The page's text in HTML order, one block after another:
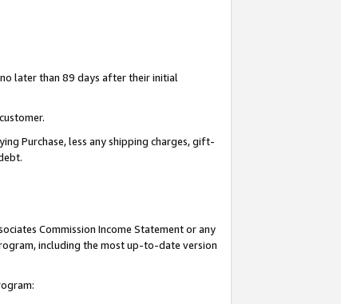
later than 89 days after their initial
Purchase, less any shipping charges, gift-
Commission Income Statement or any
including the most up-to-date version